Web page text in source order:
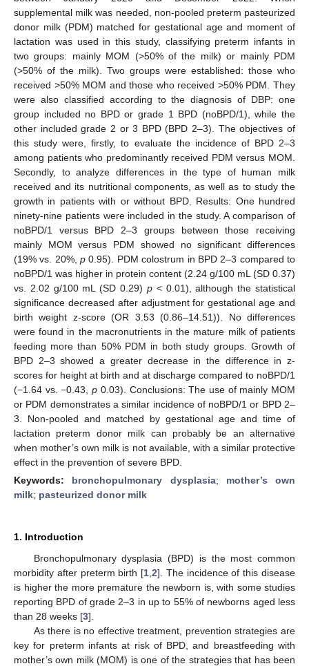
supplemental milk was needed, non-pooled preterm pasteurized
donor milk (PDM) matched for gestational age and moment of
lactation was used in this study, classifying preterm infants in
two groups: mainly MOM (>50% of the milk) or mainly PDM
(>50% of the milk). Two groups were established: those who
received >50% MOM and those who received >50% PDM. They
were also classified according to the diagnosis of DBP: one
group included no BPD or grade 1 BPD (noBPD/1), while the
other included grade 2 or 3 BPD (BPD 2–3). The objectives of
this study were, firstly, to evaluate the incidence of BPD 2–3
among patients who predominantly received PDM versus MOM.
Secondly, to analyze differences in the type of human milk
received and its nutritional components, as well as to study the
growth in patients with or without BPD. Results: One hundred
ninety-nine patients were included in the study. A comparison of
noBPD/1 versus BPD 2–3 groups between those receiving
mainly MOM versus PDM showed no significant differences
(19% vs. 20%,p 0.95). PDM colostrum in BPD 2–3 compared to
noBPD/1 was higher in protein content (2.24 g/100 mL (SD 0.37)
vs. 2.02 g/100 mL (SD 0.29) p< 0.01), although the statistical
significance decreased after adjustment for gestational age and
birth weight z-score (OR 3.53 (0.86–14.51)). No differences
were found in the macronutrients in the mature milk of patients
feeding more than 50% PDM in both study groups. Growth of
BPD 2–3 showed a greater decrease in the difference in z-
scores for height at birth and at discharge compared to noBPD/1
(−1.64 vs. −0.43,p 0.03). Conclusions: The use of mainly MOM
or PDM demonstrates a similar incidence of noBPD/1 or BPD 2–
3. Non-pooled and matched by gestational age and time of
lactation preterm donor milk can probably be an alternative
when mother’s own milk is not available, with a similar protective
effect in the prevention of severe BPD.
Keywords: bronchopulmonary dysplasia; mother’s own
milk; pasteurized donor milk
1. Introduction
Bronchopulmonary dysplasia (BPD) is the most common
morbidity after preterm birth [1 ,2]. The incidence of this disease
is higher the more premature the newborn is, with some studies
reporting BPD of grade 2–3 in up to 55% of newborns aged less
than 28 weeks [3].
As there is no effective treatment, prevention strategies are
key for preterm infants at risk of BPD, and breastfeeding with
mother’s own milk (MOM) is one of the strategies that has been